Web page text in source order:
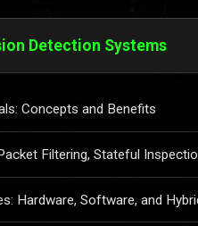
Detection Systems
Concepts and Benefits
Filtering, Stateful
Hardware, Software, and